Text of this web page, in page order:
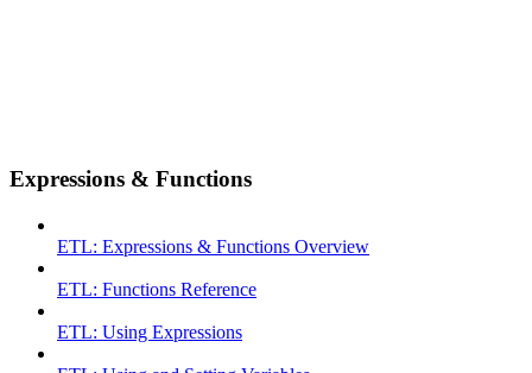
Expressions & Functions
ETL: Expressions & Functions Overview
ETL: Functions Reference
ETL: Using Expressions